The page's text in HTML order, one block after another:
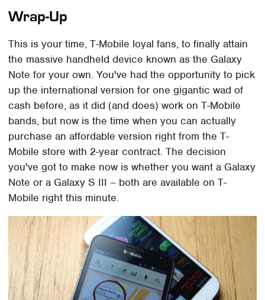
Wrap-Up
This is your time, T-Mobile loyal fans, to finally attain
the massive handheld device known as the Galaxy
Note for your own. You've had the opportunity to pick
up the international version for one gigantic wad of
cash before, as it did (and does) work on T-Mobile
bands, but now is the time when you can actually
purchase an affordable version right from the T-
Mobile store with 2-year contract. The decision
you've got to make now is whether you want a Galaxy
Note or a Galaxy S III – both are available on T-
Mobile right this minute.